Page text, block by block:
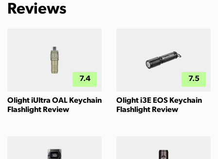
Reviews
7.4
Olight iUltra OAL Keychain
Flashlight Review
7.5
Olight i3E EOS Keychain
Flashlight Review